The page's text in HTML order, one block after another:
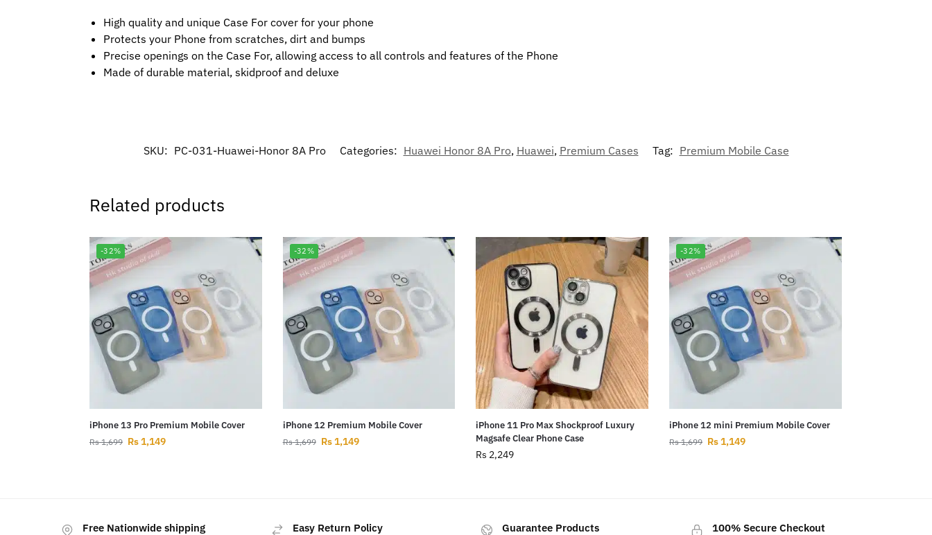
High quality and unique Case For cover for your phone
Protects your Phone from scratches, dirt and bumps
Precise openings on the Case For, allowing access to all controls and features of the Phone
Made of durable material, skidproof and deluxe
SKU: PC-031-Huawei-Honor 8A Pro Categories: Huawei Honor 8A Pro, Huawei, Premium Cases Tag: Premium Mobile Case
Related products
-32%
iPhone 13 Pro Premium Mobile Cover
Rs1,699 Rs1,149
-32%
iPhone 12 Premium Mobile Cover
Rs1,699 Rs1,149
iPhone 11 Pro Max Shockproof Luxury
Magsafe Clear Phone Case
Rs 2,249
-32%
iPhone 12 mini Premium Mobile Cover
Rs1,699 Rs1,149
Free Nationwide shipping Easy Return Policy Guarantee Products 100% Secure Checkout